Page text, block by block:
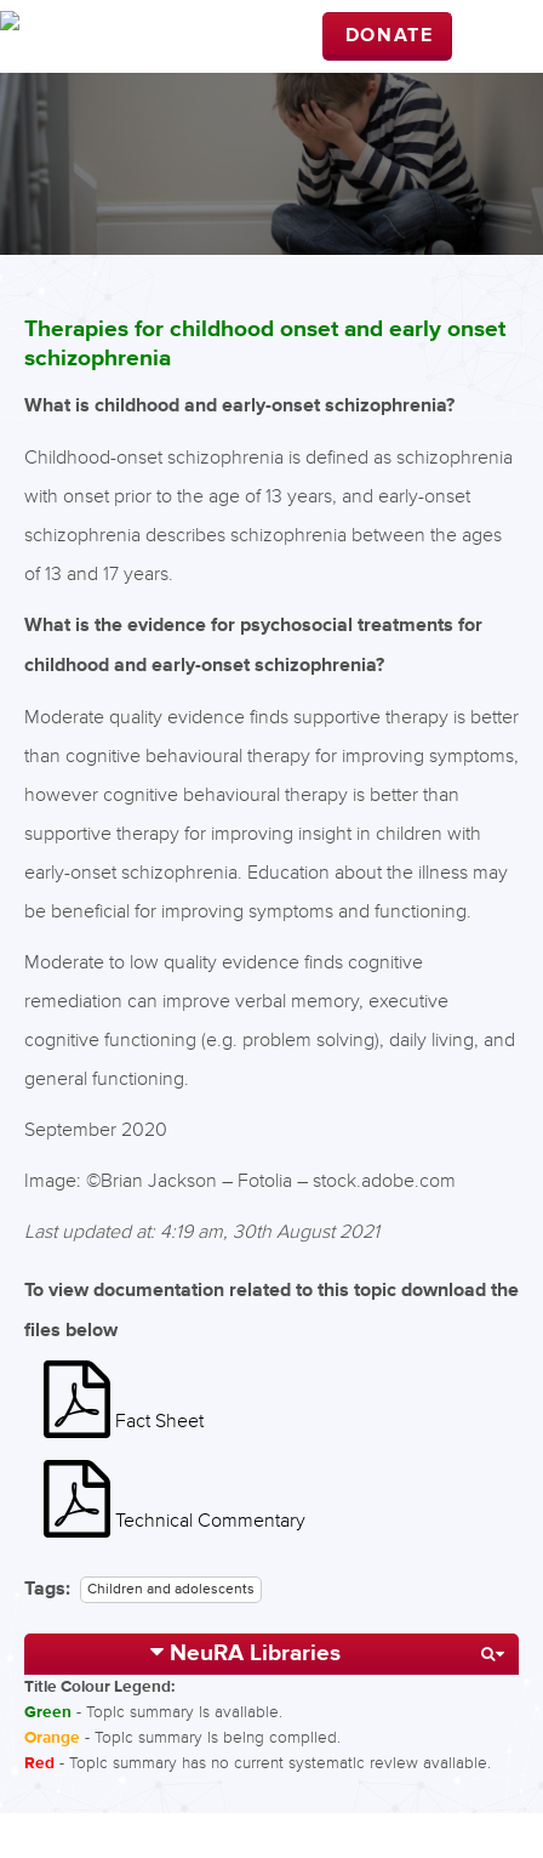
DONATE
Therapies for childhood onset and early onset
schizophrenia
What is childhood and early-onset schizophrenia?
Childhood-onset schizophrenia is defined as schizophrenia
with onset prior to the age of 13 years, and early-onset
schizophrenia describes schizophrenia between the ages
of 13 and 17 years.
What is the evidence for psychosocial treatments for
childhood and early-onset schizophrenia?
Moderate quality evidence finds supportive therapy is better
than cognitive behavioural therapy for improving symptoms,
however cognitive behavioural therapy is better than
supportive therapy for improving insight in children with
early-onset schizophrenia. Education about the illness may
be beneficial for improving symptoms and functioning.
Moderate to low quality evidence finds cognitive
remediation can improve verbal memory, executive
cognitive functioning (e.g. problem solving), daily living, and
general functioning.
September 2020
Image: ©Brian Jackson – Fotolia – stock.adobe.com
Last updated at: 4:19 am, 30th August 2021
To view documentation related to this topic download the
files below
Fact Sheet
Technical Commentary
Tags: Children and adolescents
NeuRA Libraries
Title Colour Legend:
Green - Topic summary is available.
Orange - Topic summary is being compiled.
Red - Topic summary has no current systematic review available.